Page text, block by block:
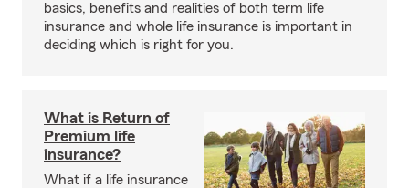
basics, benefits and realities of both term life
insurance and whole life insurance is important in
deciding which is right for you.
What is Return of
Premium life
insurance?
What if a life insurance